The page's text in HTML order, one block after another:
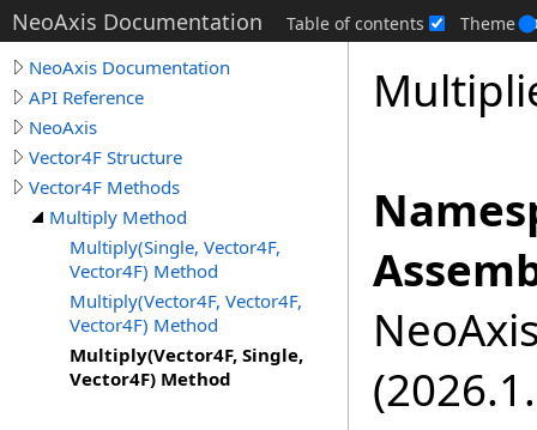
NeoAxis Documentation Table of contents Theme
NeoAxis Documentation
API Reference
NeoAxis
Vector4F Structure
Vector4F Methods
Multiply Method
Multiply(Single, Vector4F,
Vector4F) Method
Multiply(Vector4F, Vector4F,
Vector4F) Method
Multiply(Vector4F, Single,
Vector4F) Method